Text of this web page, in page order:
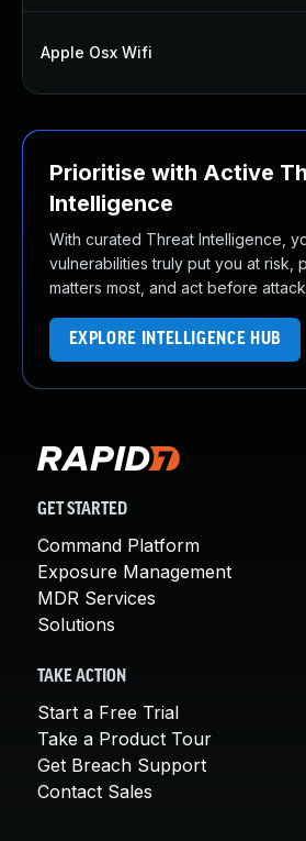
Apple Osx Wifi
Prioritise with Active
Intelligence
With curated Threat Intelligence,
vulnerabilities truly put you at risk,
matters most, and act before
EXPLORE INTELLIGENCE HUB
GET STARTED
Command Platform
Exposure Management
MDR Services
Solutions
TAKE ACTION
Start a Free Trial
Take a Product Tour
Get Breach Support
Contact Sales